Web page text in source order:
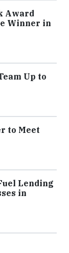
Award
Winner in
Up to
to Meet
Lending
in